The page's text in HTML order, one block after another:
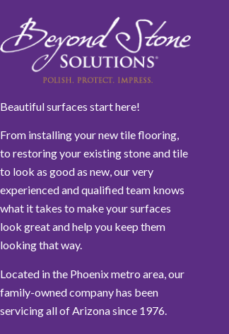
Beautiful surfaces start here!
From installing your new tile flooring,
to restoring your existing stone and tile
to look as good as new, our very
experienced and qualified team knows
what it takes to make your surfaces
look great and help you keep them
looking that way.
Located in the Phoenix metro area, our
family-owned company has been
servicing all of Arizona since 1976.